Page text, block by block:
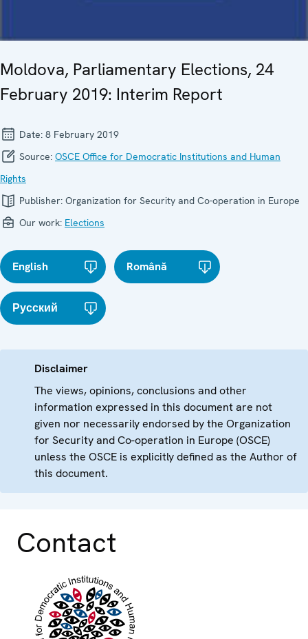
Moldova, Parliamentary Elections, 24
February 2019: Interim Report
Date: 8 February 2019
Source: OSCE Office for Democratic Institutions and Human
Rights
Publisher: Organization for Security and Co-operation in Europe
Our work: Elections
English Română
Русский
Disclaimer
The views, opinions, conclusions and other
information expressed in this document are not
given nor necessarily endorsed by the Organization
for Security and Co-operation in Europe (OSCE)
unless the OSCE is explicitly defined as the Author of
this document.
Contact